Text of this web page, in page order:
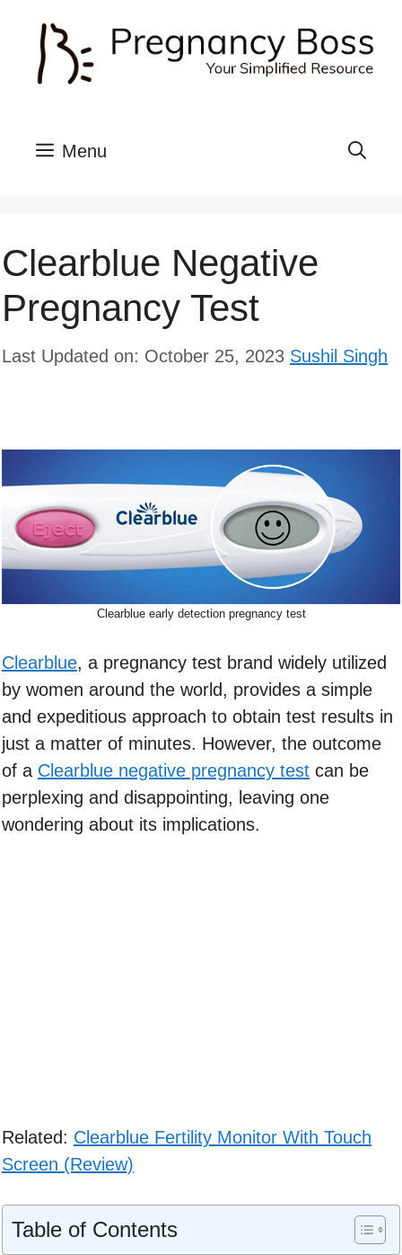
content
Menu
Clearblue Negative
Pregnancy Test
Last Updated on: October 25, 2023 Sushil Singh
Clearblue early detection pregnancy test
Clearblue, a pregnancy test brand widely utilized
by women around the world, provides a simple
and expeditious approach to obtain test results in
just a matter of minutes. However, the outcome
of a Clearblue negative pregnancy test can be
perplexing and disappointing, leaving one
wondering about its implications.
Related: Clearblue Fertility Monitor With Touch
Screen (Review)
Table of Contents